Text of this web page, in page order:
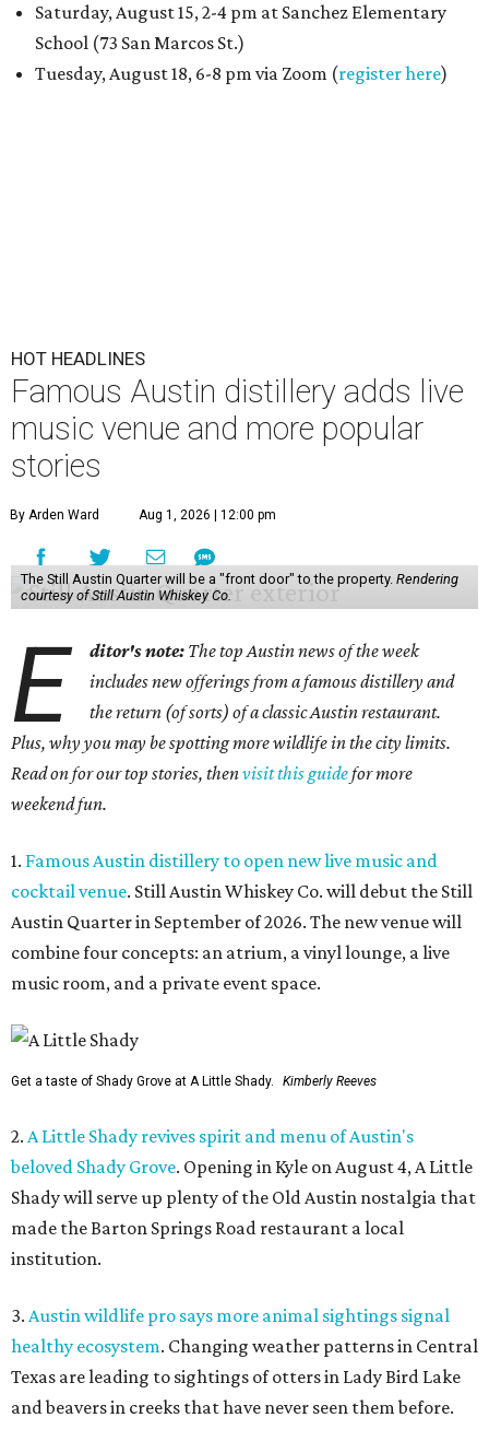
Saturday, August 15, 2-4 pm at Sanchez Elementary
School (73 San Marcos St.)
Tuesday, August 18, 6-8 pm via Zoom (register here)
HOT HEADLINES
Famous Austin distillery adds live
music venue and more popular
stories
By Arden Ward Aug 1, 2026 | 12:00 pm
The Still Austin Quarter will be a "front door" to the property. Rendering
courtesy of Still Austin Whiskey Co.
E ditor's note: The top Austin news of the week
includes new offerings from a famous distillery and
the return (of sorts) of a classic Austin restaurant.
Plus, why you may be spotting more wildlife in the city limits.
Read on for our top stories, thenvisit this guidefor more
weekend fun.
1. Famous Austin distillery to open new live music and
cocktail venue. Still Austin Whiskey Co. will debut the Still
Austin Quarter in September of 2026. The new venue will
combine four concepts: an atrium, a vinyl lounge, a live
music room, and a private event space.
Get a taste of Shady Grove at A Little Shady. Kimberly Reeves
2. A Little Shady revives spirit and menu of Austin's
beloved Shady Grove. Opening in Kyle on August 4, A Little
Shady will serve up plenty of the Old Austin nostalgia that
made the Barton Springs Road restaurant a local
institution.
3. Austin wildlife pro says more animal sightings signal
healthy ecosystem. Changing weather patterns in Central
Texas are leading to sightings of otters in Lady Bird Lake
and beavers in creeks that have never seen them before.